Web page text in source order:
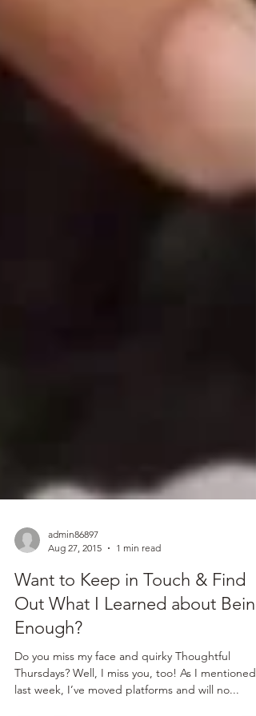
Aug 27, 2015
1 min read
Want to Keep in Touch & Find
Out What I Learned about Being
Enough?